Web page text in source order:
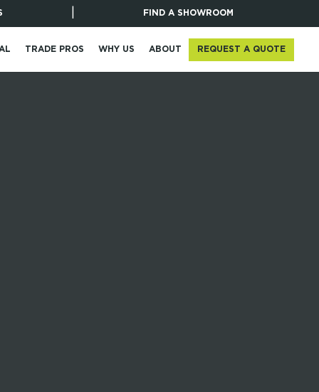
FIND A SHOWROOM
TRADE PROS WHY US ABOUT REQUEST A QUOTE